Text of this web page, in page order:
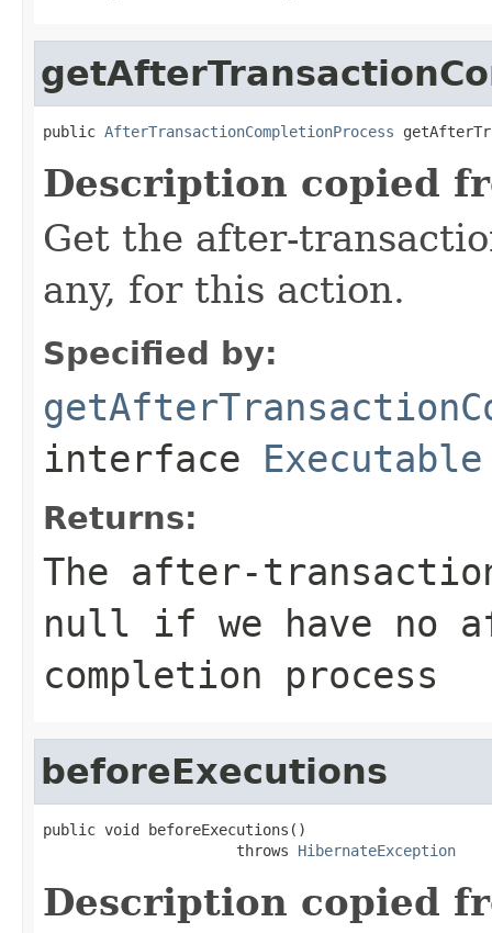
public AfterTransactionCompletionProcess
Description copied
Get the after-
any, for this action.
Specified by:
interface Executable
Returns:
The after-
null if we have no
completion process
beforeExecutions
public void beforeExecutions()
                      throws
HibernateException
Description copied